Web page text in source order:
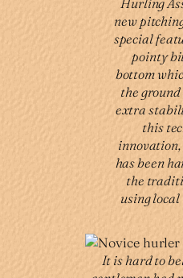
Hurling
new
special
pointy
bottom
the
extra
this
has been
the
using
It is hard to